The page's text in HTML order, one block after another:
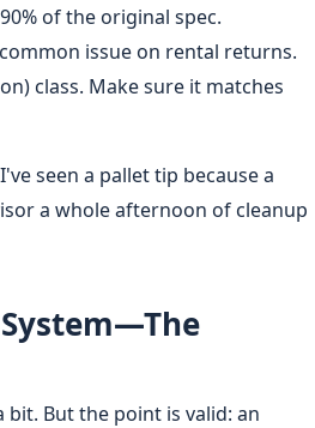
of the original spec.
issue on rental returns.
class. Make sure it matches
seen a pallet tip because a
a whole afternoon of cleanup
But the point is valid: an